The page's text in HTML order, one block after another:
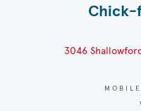
Chick-
3046